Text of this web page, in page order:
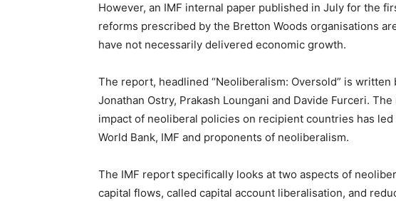
However, an IMF internal paper published in July for the
reforms prescribed by the Bretton Woods organisations
have not necessarily delivered economic growth.
The report, headlined “Neoliberalism: Oversold” is
Jonathan Ostry, Prakash Loungani and Davide Furceri.
impact of neoliberal policies on recipient countries has
World Bank, IMF and proponents of neoliberalism.
The IMF report specifically looks at two aspects of
capital flows, called capital account liberalisation, and